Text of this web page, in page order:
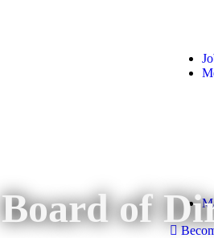
Board of